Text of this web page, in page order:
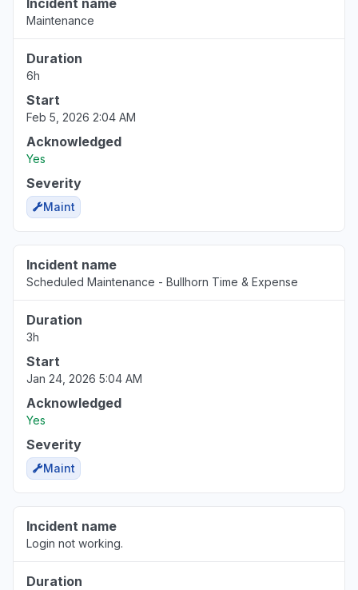
Incident name
Maintenance
Duration
6h
Start
Feb 5, 2026 2:04 AM
Acknowledged
Yes
Severity
Maint
Incident name
Scheduled Maintenance - Bullhorn Time & Expense
Duration
3h
Start
Jan 24, 2026 5:04 AM
Acknowledged
Yes
Severity
Maint
Incident name
Login not working.
Duration